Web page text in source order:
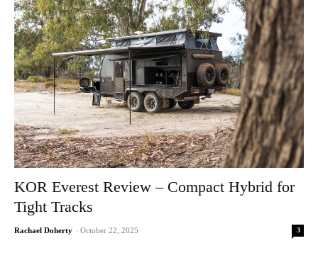
KOR Everest Review – Compact Hybrid for
Tight Tracks
Rachael Doherty - October 22, 2025 3